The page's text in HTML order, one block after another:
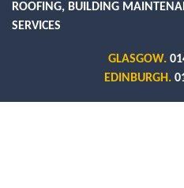
ROOFING, BUILDING
SERVICES
GLASGOW.
EDINBURGH.